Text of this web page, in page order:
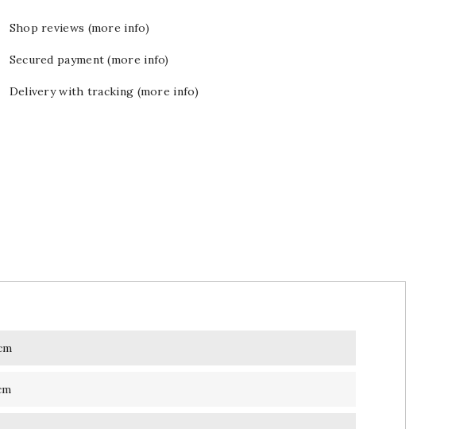
Shop reviews (more info)
Secured payment (more info)
Delivery with tracking (more info)